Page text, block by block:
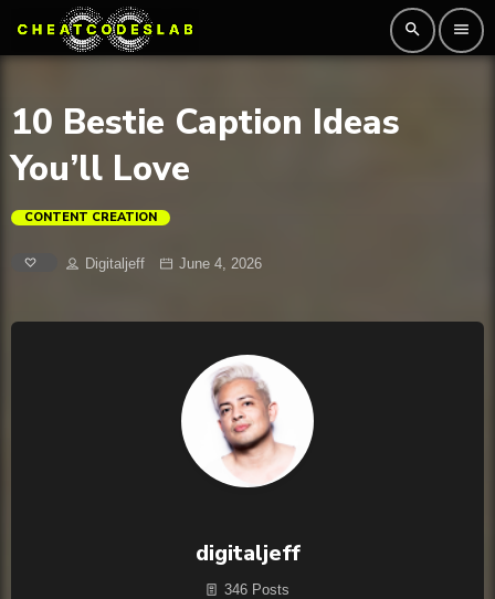
search menu
10 Bestie Caption Ideas
You’ll Love
CONTENT CREATION
Digitaljeff June 4, 2026
digitaljeff
346 Posts